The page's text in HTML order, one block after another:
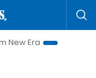
Bringing